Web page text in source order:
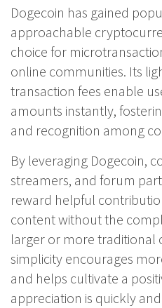
Dogecoin has gained
approachable
choice for
online communities. Its
transaction fees enable
amounts instantly,
and recognition among
By leveraging Dogecoin,
streamers, and forum
reward helpful
content without the
larger or more traditional
simplicity encourages
and helps cultivate a
appreciation is quickly